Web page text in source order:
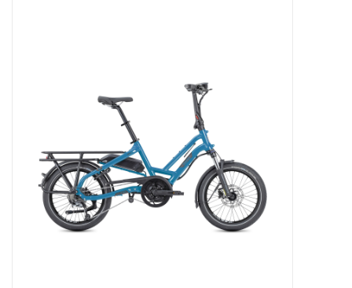
About Us
Contact Us